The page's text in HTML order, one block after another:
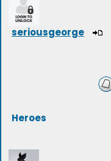
seriousgeorge
Heroes